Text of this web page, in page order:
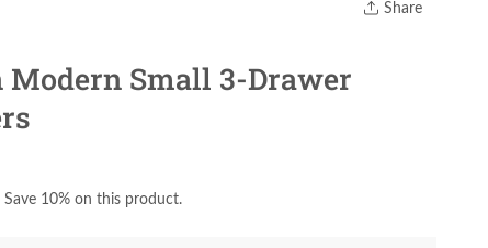
Share
Small 3-Drawer
Save 10% on this product.